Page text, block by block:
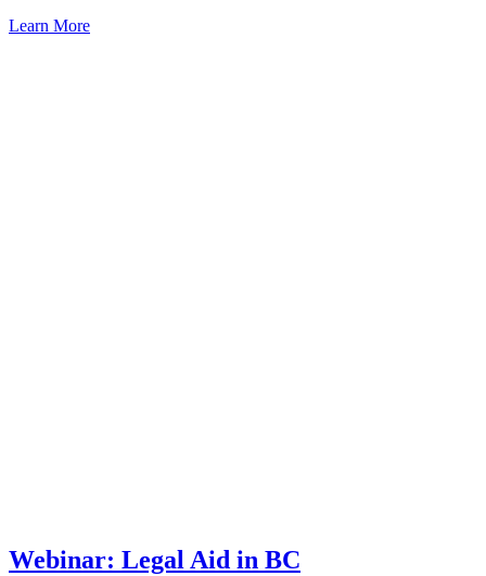
Learn More
Webinar: Legal Aid in BC